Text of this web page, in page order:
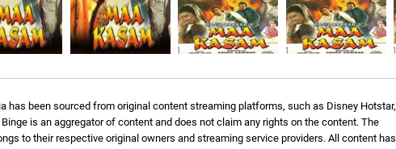
has been sourced from original content streaming platforms, such as Disney Hotstar,
is an aggregator of content and does not claim any rights on the content. The
to their respective original owners and streaming service providers. All content has